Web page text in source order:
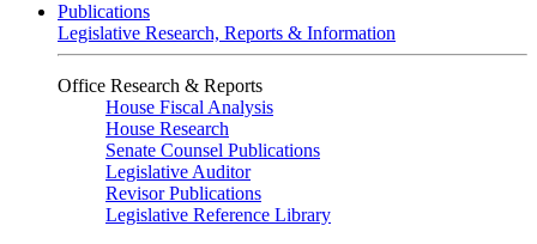
Publications
Legislative Research, Reports & Information
Office Research & Reports
House Fiscal Analysis
House Research
Senate Counsel Publications
Legislative Auditor
Revisor Publications
Legislative Reference Library